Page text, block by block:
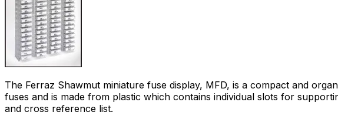
The Ferraz Shawmut miniature fuse display, MFD, is a compact and
fuses and is made from plastic which contains individual slots for
and cross reference list.